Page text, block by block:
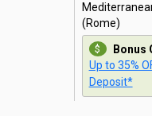
(Rome)
Bonus
Up to 35%
Deposit*